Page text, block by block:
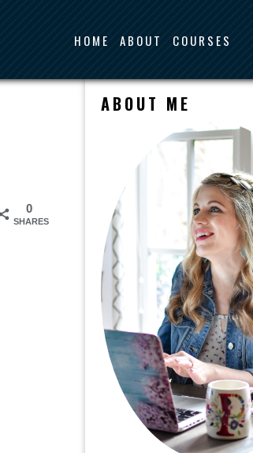
HOME ABOUT COURSES
0
SHARES
ABOUT ME